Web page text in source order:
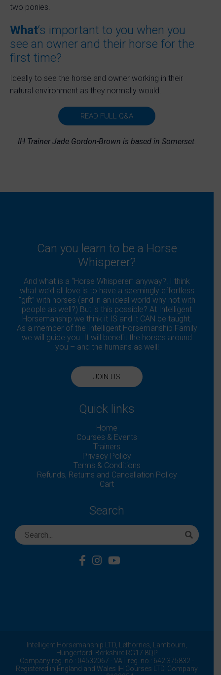
two ponies.
What‘s important to you when you
see an owner and their horse for the
first time?
Ideally to see the horse and owner working in their
natural environment as they normally would.
READ FULL Q&A
IH Trainer Jade Gordon-Brown is based in Somerset.
Can you learn to be a Horse
Whisperer?
And what is a “Horse Whisperer” anyway?! I think
what we’d all love is to have a seemingly effortless
“gift” with horses (and in an ideal world why not with
people as well?) But is this possible? At Intelligent
Horsemanship we think it IS and it CAN be taught.
As a member of the Intelligent Horsemanship Family
we will guide you. It will benefit the horses around
you – and the humans as well!
JOIN US
Quick links
Home
Courses & Events
Trainers
Privacy Policy
Terms & Conditions
Refunds, Returns and Cancellation Policy
Cart
Search
Intelligent Horsemanship LTD, Lethornes,
Lambourn,
Hungerford,
Berkshire RG17 8QP
Company reg. no.: 04532067 - VAT reg. no.: 642 375832 -
Registered in England and Wales IH Courses LTD. Company